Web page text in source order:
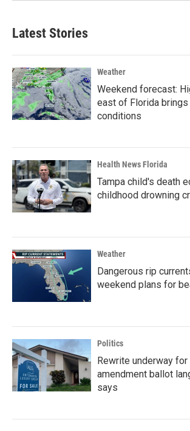
Latest Stories
Weather
Weekend forecast:
east of Florida
conditions
Health News Florida
Tampa child's death
childhood drowning
Weather
Dangerous rip
weekend plans for
Politics
Rewrite underway
amendment ballot
says